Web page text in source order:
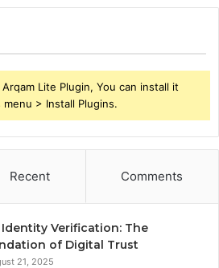
Lite Plugin, You can install it
> Install Plugins.
Recent Comments
Identity Verification: The
of Digital Trust
21, 2025